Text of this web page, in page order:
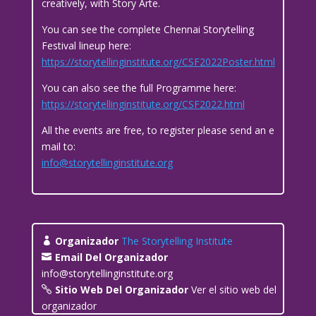
creatively, with Story Arte.
You can see the complete Chennai Storytelling
Festival lineup here:
https://storytellinginstitute.org/CSF2022Poster.html
You can also see the full Programme here:
https://storytellinginstitute.org/CSF2022.html
All the events are free, to register please send an e
mail to:
info@storytellinginstitute.org
Organizador The Storytelling Institute
Email Del Organizador
info@storytellinginstitute.org
Sitio Web Del Organizador Ver el sitio web del
organizador